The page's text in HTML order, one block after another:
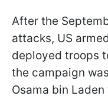
After the
attacks, US
deployed troops
the campaign
Osama bin